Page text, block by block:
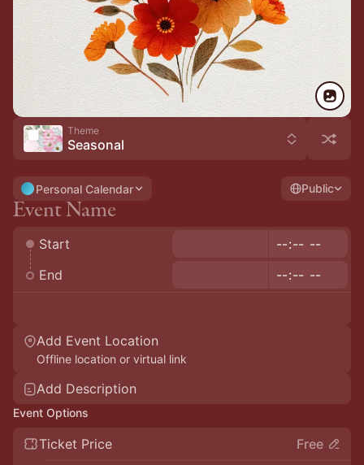
Theme
Seasonal
Personal Calendar Public
Start
End
Add Event Location
Offline location or virtual link
Add Description
Event Options
Ticket Price Free